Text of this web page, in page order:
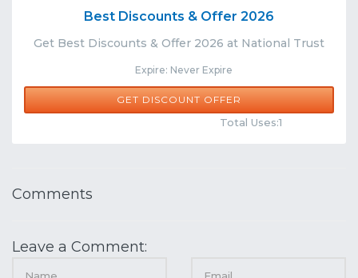
Best Discounts & Offer 2026
Get Best Discounts & Offer 2026 at National Trust
Expire: Never Expire
Share
GET DISCOUNT OFFER
Total Uses:1
Comments
Leave a Comment: